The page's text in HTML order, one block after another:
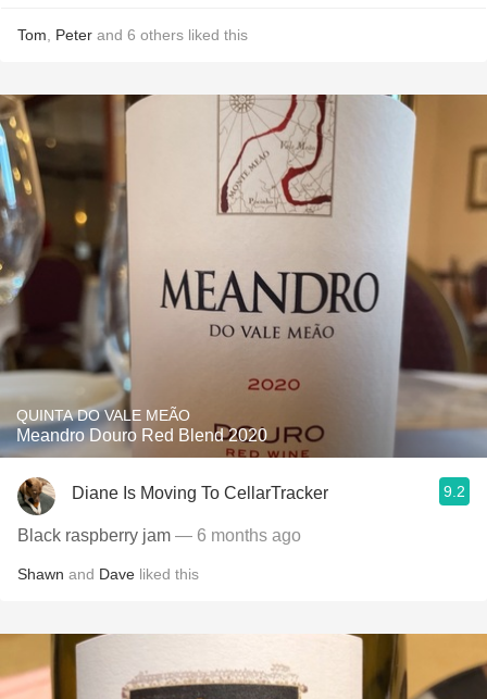
Tom Peter and 6 others liked this
QUINTA DO VALE MEÃO
Meandro Douro Red Blend 2020
Diane Is Moving To CellarTracker 9.2
Black raspberry jam — 6 months ago
Shawn and Dave liked this